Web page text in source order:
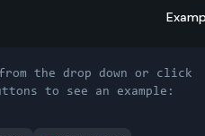
the drop down or click
to see an example: